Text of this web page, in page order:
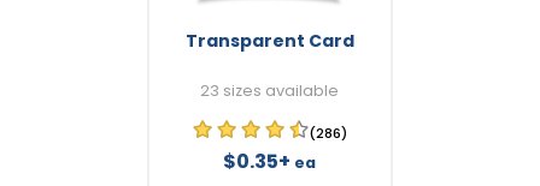
Transparent Card
23 sizes available
(286)
$0.35+ ea